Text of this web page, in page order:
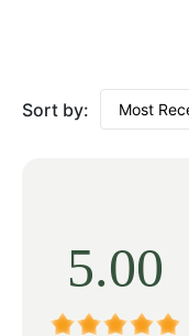
Sort by:
5.00